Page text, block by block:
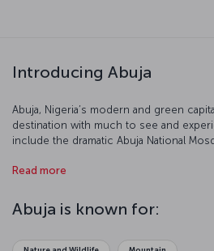
Introducing Abuja
Abuja, Nigeria’s modern and green
destination with much to see and
include the dramatic Abuja National
architecture, respectively. Other must-
Gurara Waterfalls and Aso Rock are
traditional markets and handicraft shops
Book an Abuja flight ticket to explore
Read more
Abuja is known for: